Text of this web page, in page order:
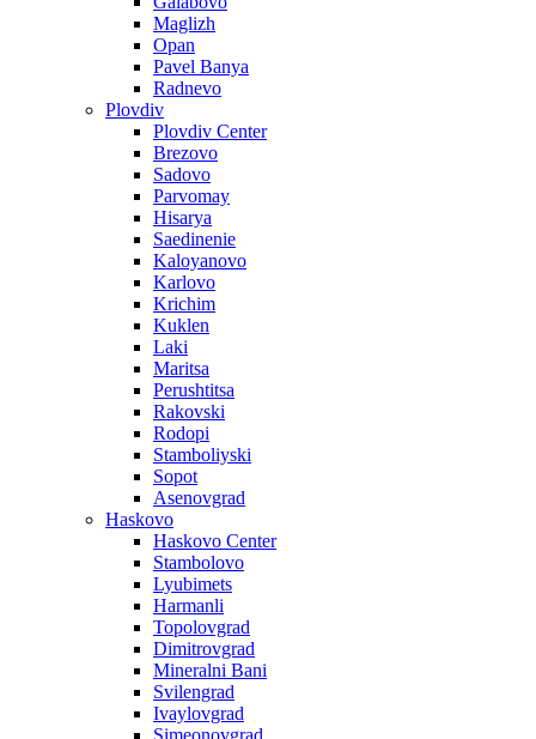
Maglizh
Opan
Pavel Banya
Radnevo
Plovdiv
Plovdiv Center
Brezovo
Sadovo
Parvomay
Hisarya
Saedinenie
Kaloyanovo
Karlovo
Krichim
Kuklen
Laki
Maritsa
Perushtitsa
Rakovski
Rodopi
Stamboliyski
Sopot
Asenovgrad
Haskovo
Haskovo Center
Stambolovo
Lyubimets
Harmanli
Topolovgrad
Dimitrovgrad
Mineralni Bani
Svilengrad
Ivaylovgrad
Simeonovgrad